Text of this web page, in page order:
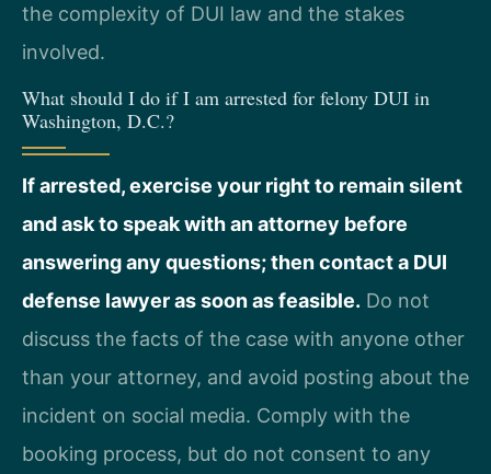
the complexity of DUI law and the stakes
involved.
What should I do if I am arrested for felony DUI in
Washington, D.C.?
If arrested, exercise your right to remain silent
and ask to speak with an attorney before
answering any questions; then contact a DUI
defense lawyer as soon as feasible. Do not
discuss the facts of the case with anyone other
than your attorney, and avoid posting about the
incident on social media. Comply with the
booking process, but do not consent to any